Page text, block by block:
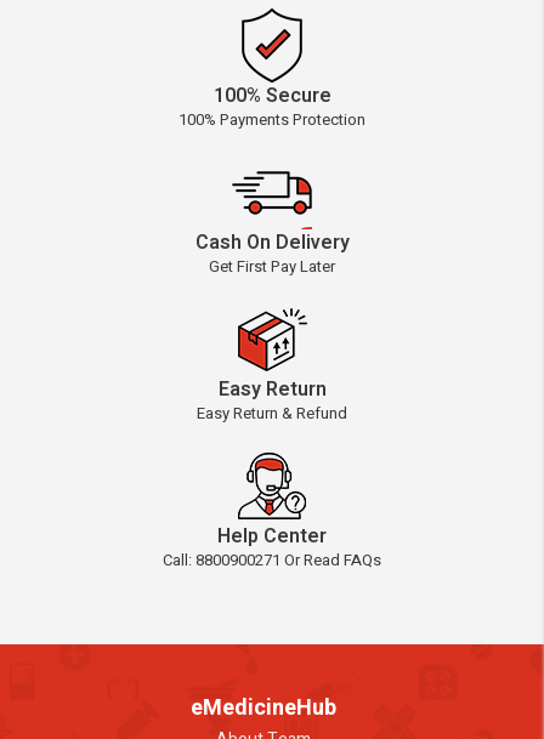
100% Secure
100% Payments Protection
Cash On Delivery
Get First Pay Later
Easy Return
Easy Return & Refund
Help Center
Call: 8800900271 Or Read FAQs
eMedicineHub